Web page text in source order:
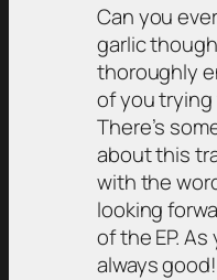
Can you
garlic
thoroughly
of you
There’s
about this
with the
looking
of the EP.
always good!